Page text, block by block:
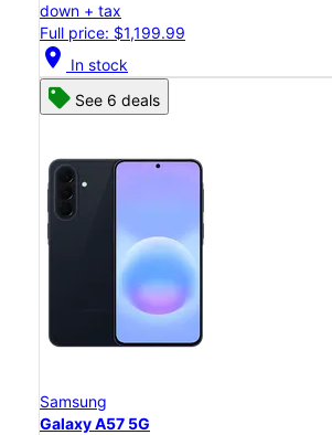
down + tax
Full price: $1,199.99
location_on In stock
See 6 deals
Samsung
Galaxy A57 5G